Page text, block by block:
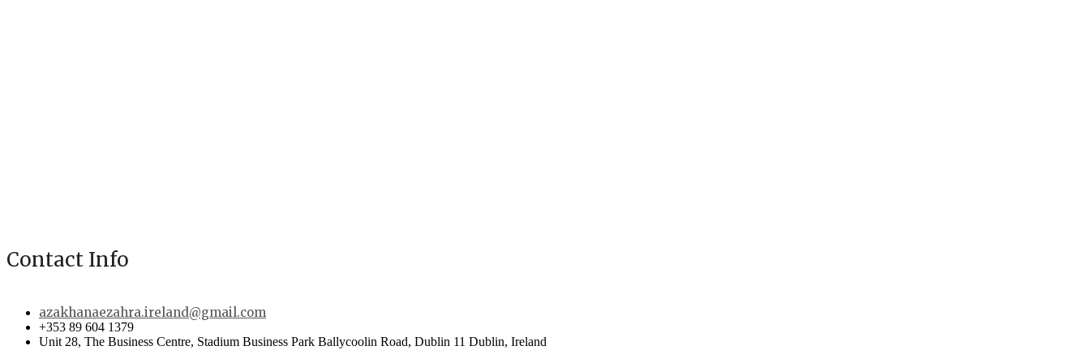
Contact Info
azakhanaezahra.ireland@gmail.com
+353 89 604 1379
Unit 28, The Business Centre, Stadium Business Park Ballycoolin Road, Dublin 11 Dublin, Ireland